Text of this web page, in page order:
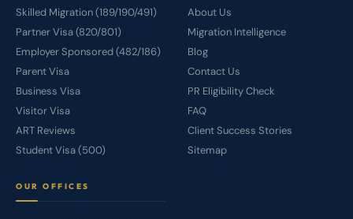
Skilled Migration (189/190/491)
Partner Visa (820/801)
Employer Sponsored (482/186)
Parent Visa
Business Visa
Visitor Visa
ART Reviews
Student Visa (500)
About Us
Migration Intelligence
Blog
Contact Us
PR Eligibility Check
FAQ
Client Success Stories
Sitemap
OUR OFFICES